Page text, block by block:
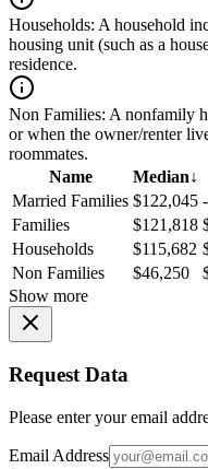
Households: A household
housing unit (such as a
residence.
Non Families: A nonfamily
or when the owner/renter
roommates.
Name
Median↓
Married Families $122,045 -
Families
$121,818
Households
$115,682
Non Families
$46,250
Show more
Request Data
Please enter your email
Email Address